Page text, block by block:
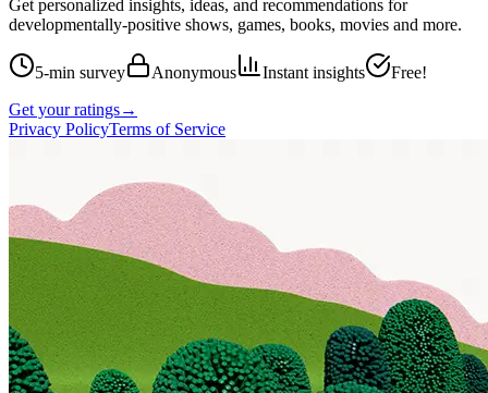
Get personalized insights, ideas, and recommendations for
developmentally-positive shows, games, books, movies and more.
5-min survey Anonymous Instant insights
Free!
Get your ratings→
Privacy PolicyTerms of Service